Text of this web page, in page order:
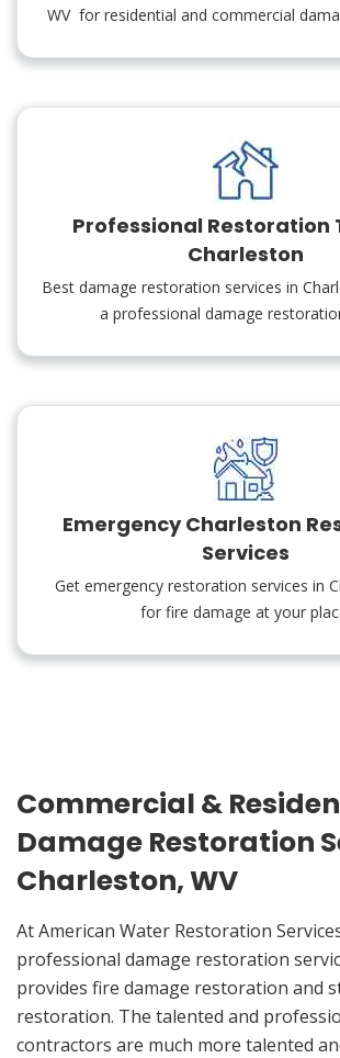
WV for residential and commercial
Professional Restoration
Charleston
Best damage restoration services in
a professional damage
Emergency Charleston
Services
Get emergency restoration services in
for fire damage at your
Commercial &
Damage Restoration
Charleston, WV
At American Water Restoration
professional damage restoration
provides fire damage restoration and
restoration. The talented and
contractors are much more talented